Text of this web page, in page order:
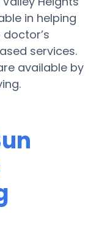
in helping
services.
available by